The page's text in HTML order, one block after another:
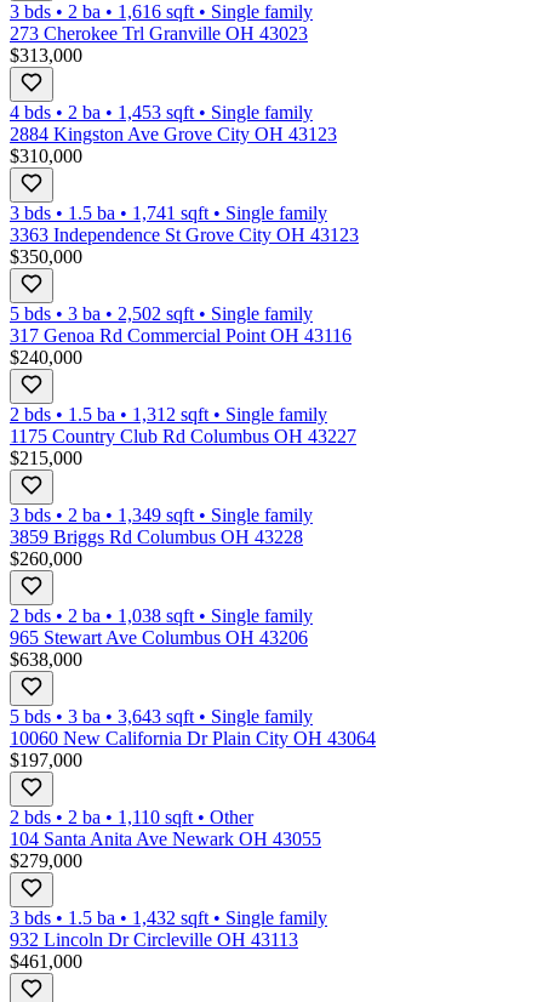
3 bds • 2 ba • 1,616 sqft • Single family
273 Cherokee Trl Granville OH 43023
$313,000
4 bds • 2 ba • 1,453 sqft • Single family
2884 Kingston Ave Grove City OH 43123
$310,000
3 bds • 1.5 ba • 1,741 sqft • Single family
3363 Independence St Grove City OH 43123
$350,000
5 bds • 3 ba • 2,502 sqft • Single family
317 Genoa Rd Commercial Point OH 43116
$240,000
2 bds • 1.5 ba • 1,312 sqft • Single family
1175 Country Club Rd Columbus OH 43227
$215,000
3 bds • 2 ba • 1,349 sqft • Single family
3859 Briggs Rd Columbus OH 43228
$260,000
2 bds • 2 ba • 1,038 sqft • Single family
965 Stewart Ave Columbus OH 43206
$638,000
5 bds • 3 ba • 3,643 sqft • Single family
10060 New California Dr Plain City OH 43064
$197,000
2 bds • 2 ba • 1,110 sqft • Other
104 Santa Anita Ave Newark OH 43055
$279,000
3 bds • 1.5 ba • 1,432 sqft • Single family
932 Lincoln Dr Circleville OH 43113
$461,000